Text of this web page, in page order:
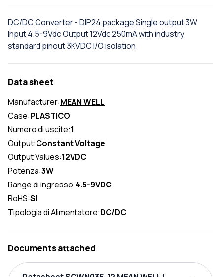
DC/DC Converter - DIP24 package Single output 3W
Input 4.5-9Vdc Output 12Vdc 250mA with industry
standard pinout 3KVDC I/O isolation
Data sheet
Manufacturer:MEAN WELL
Case:PLASTICO
Numero di uscite:1
Output:Constant Voltage
Output Values:12VDC
Potenza:3W
Range di ingresso:4.5-9VDC
RoHS:SI
Tipologia di Alimentatore:DC/DC
Documents attached